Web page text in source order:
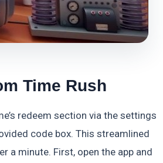
Time Rush
redeem section via the settings
code box. This streamlined
a minute. First, open the app and